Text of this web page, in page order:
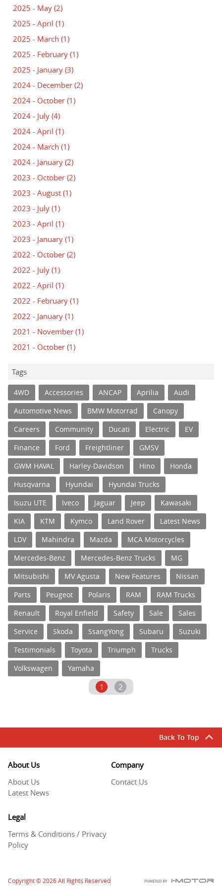
2025 - May (2)
2025 - April (1)
2025 - March (1)
2025 - February (1)
2025 - January (3)
2024 - December (2)
2024 - October (1)
2024 - July (4)
2024 - April (1)
2024 - March (1)
2024 - January (2)
2023 - October (2)
2023 - August (1)
2023 - July (1)
2023 - April (1)
2023 - January (1)
2022 - October (2)
2022 - July (1)
2022 - April (1)
2022 - February (1)
2022 - January (1)
2021 - November (1)
2021 - October (1)
Tags
4WD Accessories ANCAP Aprilia
Audi
Automotive News
BMW Motorrad
Canopy
Careers
Community Ducati Electric
EV
Finance
Ford Freightliner
GMSV
GWM HAVAL
Harley-Davidson Hino
Honda
Husqvarna
Hyundai
Hyundai Trucks
Isuzu UTE
Iveco Jaguar Jeep
Kawasaki
KIA
KTM Kymco Land Rover
Latest News
LDV
Mahindra Mazda
MCA Motorcycles
Mercedes-Benz
Mercedes-Benz Trucks
MG
Mitsubishi
MV Agusta New Features
Nissan
Parts
Peugeot Polaris RAM
RAM Trucks
Renault
Royal Enfield Safety Sale
Sales
Service
Skoda SsangYong Subaru
Suzuki
Testimonials
Toyota Triumph
Trucks
Volkswagen
Yamaha
1 2
Back To Top
About Us
About Us
Latest News
Company
Contact Us
Legal
Terms & Conditions / Privacy
Policy
Copyright© 2026All Rights Reserved